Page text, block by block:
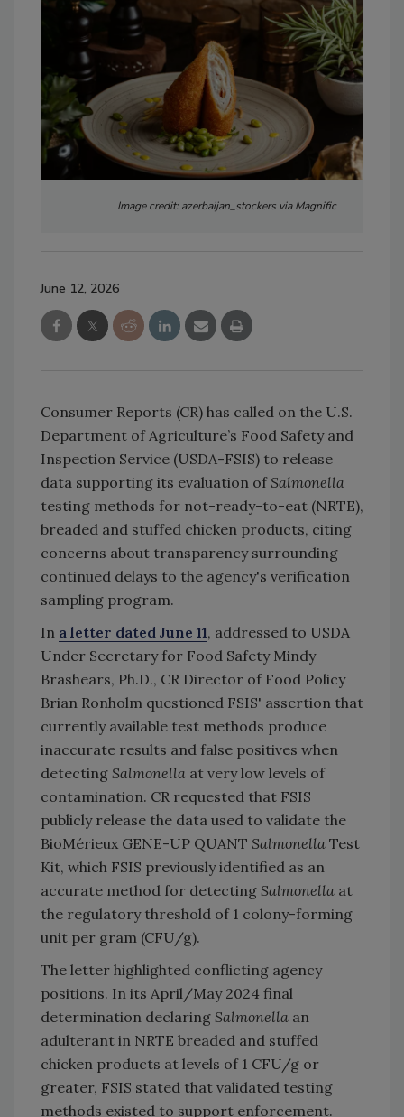
Image credit: azerbaijan_stockers via Magnific
June 12, 2026
Consumer Reports (CR) has called on the U.S.
Department of Agriculture’s Food Safety and
Inspection Service (USDA-FSIS) to release
data supporting its evaluation of Salmonella
testing methods for not-ready-to-eat (NRTE),
breaded and stuffed chicken products, citing
concerns about transparency surrounding
continued delays to the agency's verification
sampling program.
In a letter dated June 11, addressed to USDA
Under Secretary for Food Safety Mindy
Brashears, Ph.D., CR Director of Food Policy
Brian Ronholm questioned FSIS' assertion that
currently available test methods produce
inaccurate results and false positives when
detecting Salmonella at very low levels of
contamination. CR requested that FSIS
publicly release the data used to validate the
BioMérieux GENE-UP QUANT Salmonella Test
Kit, which FSIS previously identified as an
accurate method for detecting Salmonella at
the regulatory threshold of 1 colony-forming
unit per gram (CFU/g).
The letter highlighted conflicting agency
positions. In its April/May 2024 final
determination declaring Salmonella an
adulterant in NRTE breaded and stuffed
chicken products at levels of 1 CFU/g or
greater, FSIS stated that validated testing
methods existed to support enforcement.